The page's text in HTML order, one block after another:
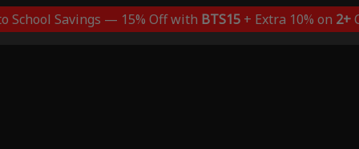
School Savings — 15% Off with BTS15+ Extra 10% on 2+